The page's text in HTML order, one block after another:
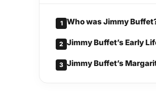
1 Who was Jimmy
2 Jimmy Buffet’s Early
3 Jimmy Buffet’s